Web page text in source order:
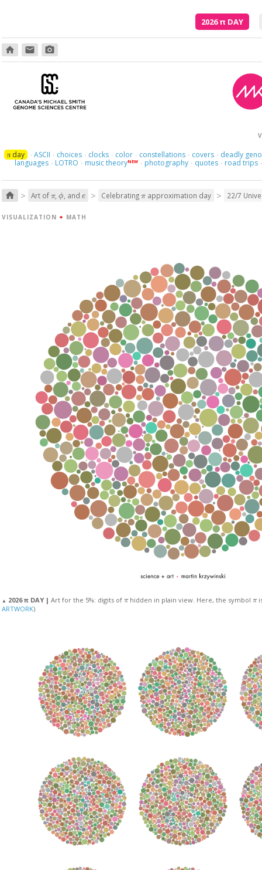
2026π DAY
home email photo_camera
πday · ASCII · choices · clocks · color · constellations · covers · deadly
languages · LOTRO · music theoryNEW · photography · quotes · road trips ·
home > Art of , ϕ , and > Celebrating approximation day > 22/7
VISUALIZATION + MATH
▲ 2026 π DAY | Art for the 5%: digits of hidden in plain view. Here, the symbol
ARTWORK)